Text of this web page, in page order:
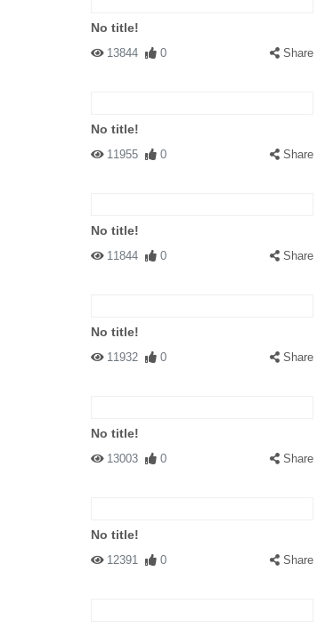
No title!
13844 0 Share
No title!
11955 0 Share
No title!
11844 0 Share
No title!
11932 0 Share
No title!
13003 0 Share
No title!
12391 0 Share